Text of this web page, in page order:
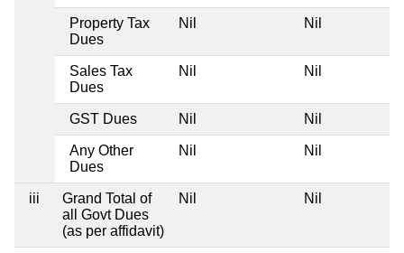
Property Tax
Dues
Nil Nil
Sales Tax
Dues
Nil Nil
GST Dues Nil Nil
Any Other
Dues
Nil Nil
iii
Grand Total of
all Govt Dues
(as per affidavit)
Nil Nil